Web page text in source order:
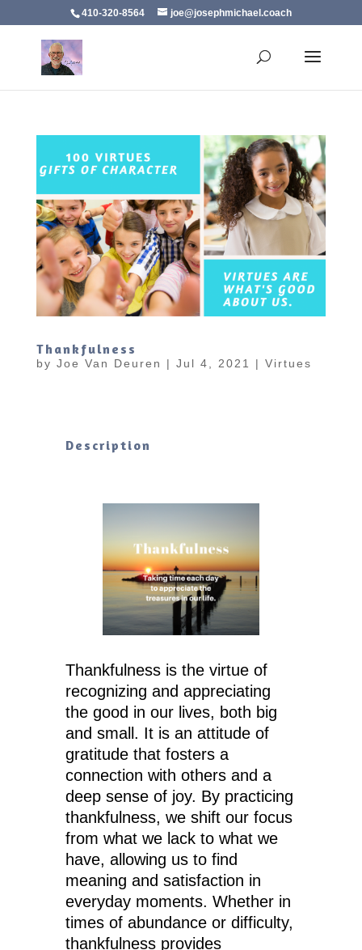
410-320-8564 joe@josephmichael.coach
Thankfulness
by Joe Van Deuren | Jul 4, 2021 | Virtues
Description
Thankfulness is the virtue of
recognizing and appreciating
the good in our lives, both big
and small. It is an attitude of
gratitude that fosters a
connection with others and a
deep sense of joy. By practicing
thankfulness, we shift our focus
from what we lack to what we
have, allowing us to find
meaning and satisfaction in
everyday moments. Whether in
times of abundance or difficulty,
thankfulness provides